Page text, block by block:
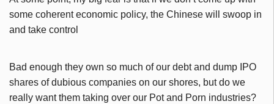
some coherent economic policy, the Chinese will swoop in
and take control
Bad enough they own so much of our debt and dump IPO
shares of dubious companies on our shores, but do we
really want them taking over our Pot and Porn industries?